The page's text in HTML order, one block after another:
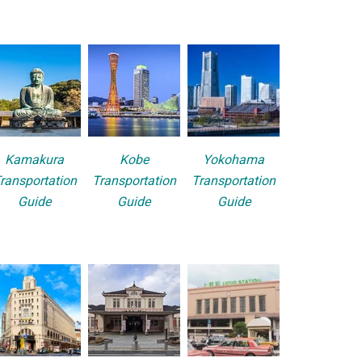
Kamakura
Guide
Kobe
Transportation
Guide
Yokohama
Transportation
Guide